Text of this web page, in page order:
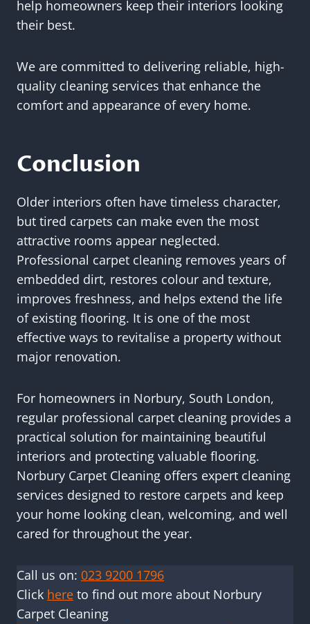
help homeowners keep their interiors looking
their best.
We are committed to delivering reliable, high-
quality cleaning services that enhance the
comfort and appearance of every home.
Conclusion
Older interiors often have timeless character,
but tired carpets can make even the most
attractive rooms appear neglected.
Professional carpet cleaning removes years of
embedded dirt, restores colour and texture,
improves freshness, and helps extend the life
of existing flooring. It is one of the most
effective ways to revitalise a property without
major renovation.
For homeowners in Norbury, South London,
regular professional carpet cleaning provides a
practical solution for maintaining beautiful
interiors and protecting valuable flooring.
Norbury Carpet Cleaning offers expert cleaning
services designed to restore carpets and keep
your home looking clean, welcoming, and well
cared for throughout the year.
Call us on: 023 9200 1796
Click here to find out more about Norbury
Carpet Cleaning